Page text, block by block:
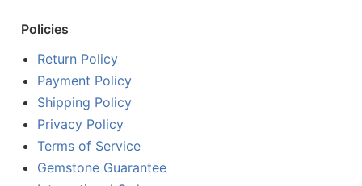
Policies
Return Policy
Payment Policy
Shipping Policy
Privacy Policy
Terms of Service
Gemstone Guarantee